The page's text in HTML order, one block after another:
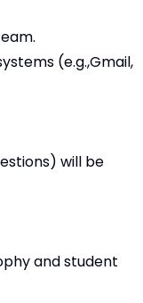
(e.g.,Gmail,
will be
and student